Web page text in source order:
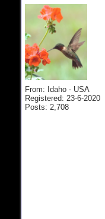
From: Idaho - USA
Registered: 23-6-2020
Posts: 2,708